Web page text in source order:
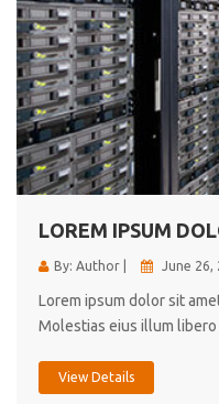
Lorem ipsum dolor sit
elitvolup tatem error sit
Jonathan
cici inc.
4.50
LOREM IPSUM
By: Author | June 26,
Lorem ipsum dolor sit
Molestias eius illum
View Details